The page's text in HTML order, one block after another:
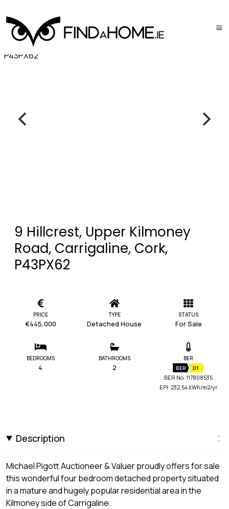
9 Hillcrest, Upper Kilmoney
Road, Carrigaline, Cork,
P43PX62
PRICE
€445,000
TYPE
Detached House
STATUS
For Sale
BEDROOMS
4
BATHROOMS
2
BER
BER D1
BER No: 117808535
EPI: 232.54 kWh/m2/yr
Description
Michael Pigott Auctioneer & Valuer proudly offers for sale
this wonderful four bedroom detached property situated
in a mature and hugely popular residential area in the
Kilmoney side of Carrigaline.